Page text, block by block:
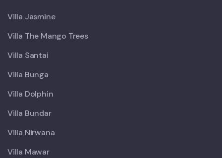
Villa Jasmine
Villa The Mango Trees
Villa Santai
Villa Bunga
Villa Dolphin
Villa Bundar
Villa Nirwana
Villa Mawar